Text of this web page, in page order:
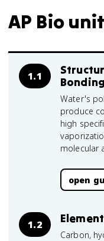
AP Bio
1.1
Bonding
Water's
produce
high
molecular
open
1.2
Carbon,